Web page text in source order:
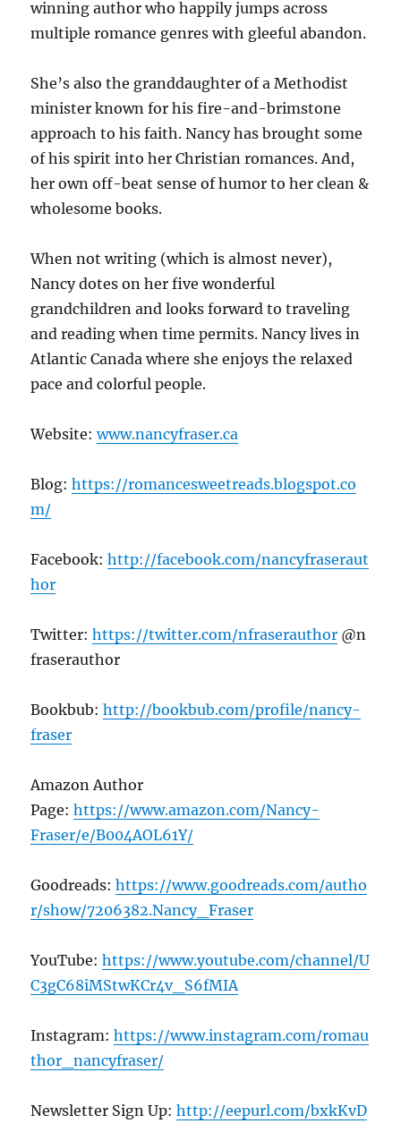
winning author who happily jumps across
multiple romance genres with gleeful abandon.
She’s also the granddaughter of a Methodist
minister known for his fire-and-brimstone
approach to his faith. Nancy has brought some
of his spirit into her Christian romances. And,
her own off-beat sense of humor to her clean &
wholesome books.
When not writing (which is almost never),
Nancy dotes on her five wonderful
grandchildren and looks forward to traveling
and reading when time permits. Nancy lives in
Atlantic Canada where she enjoys the relaxed
pace and colorful people.
Website:www.nancyfraser.ca
Blog:https://romancesweetreads.blogspot.co
m/
Facebook:http://facebook.com/nancyfraseraut
hor
Twitter:https://twitter.com/nfraserauthor @n
fraserauthor
Bookbub:http://bookbub.com/profile/nancy-
fraser
Amazon Author
Page:https://www.amazon.com/Nancy-
Fraser/e/B004AOL61Y/
Goodreads:https://www.goodreads.com/autho
r/show/7206382.Nancy_Fraser
YouTube:https://www.youtube.com/channel/U
C3gC68iMStwKCr4v_S6fMIA
Instagram:https://www.instagram.com/romau
thor_nancyfraser/
Newsletter Sign Up:http://eepurl.com/bxkKvD